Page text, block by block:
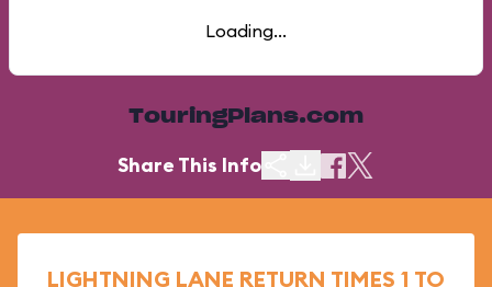
Loading...
TouringPlans.com
Share This Info
LIGHTNING LANE RETURN TIMES 1 TO